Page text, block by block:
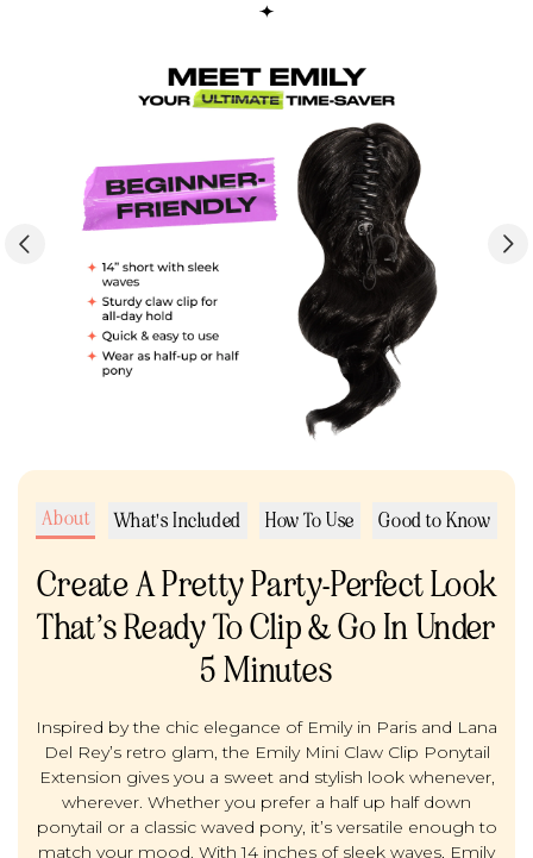
About What's Included How To Use Good to Know
Create A Pretty Party-Perfect Look
That’s Ready To Clip & Go In Under
5 Minutes
Inspired by the chic elegance of Emily in Paris and Lana
Del Rey’s retro glam, the Emily Mini Claw Clip Ponytail
Extension gives you a sweet and stylish look whenever,
wherever. Whether you prefer a half up half down
ponytail or a classic waved pony, it’s versatile enough to
match your mood. With 14 inches of sleek waves, Emily